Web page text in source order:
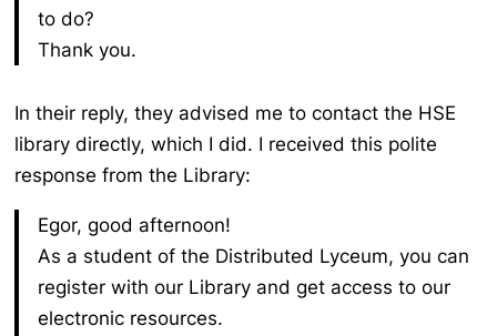
to do?
Thank you.
In their reply, they advised me to contact the HSE
library directly, which I did. I received this polite
response from the Library:
Egor, good afternoon!
As a student of the Distributed Lyceum, you can
register with our Library and get access to our
electronic resources.